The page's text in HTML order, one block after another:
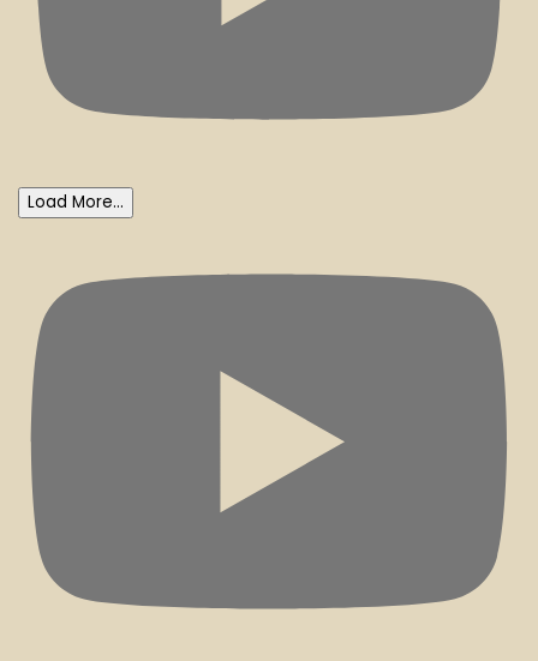
Load More...